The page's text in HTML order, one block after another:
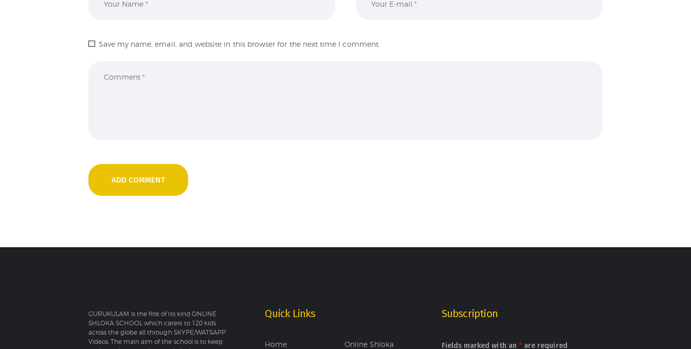
Save my name, email, and website in this browser for the next time I comment.
GURUKULAM is the first of its kind ONLINE
SHLOKA SCHOOL which caters to 120 kids
across the globe all through SKYPE/WATSAPP
Videos. The main aim of the school is to keep
Quick Links
Home Online Shloka
Subscription
Fields marked with an *are required